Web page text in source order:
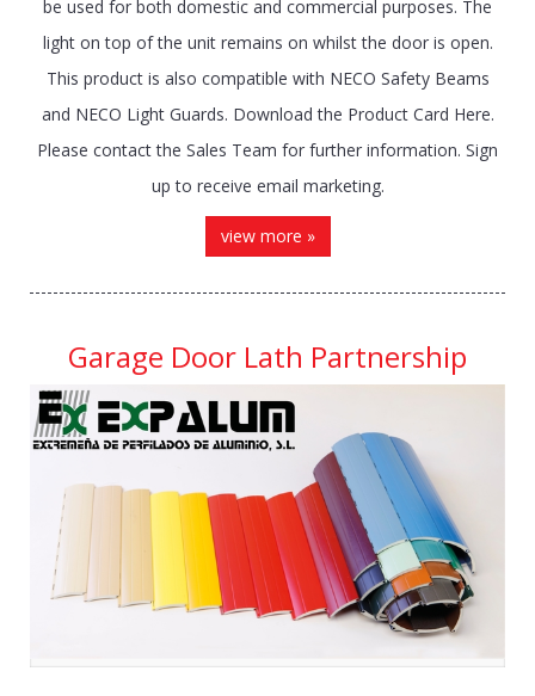
be used for both domestic and commercial purposes. The
light on top of the unit remains on whilst the door is open.
This product is also compatible with NECO Safety Beams
and NECO Light Guards. Download the Product Card Here.
Please contact the Sales Team for further information. Sign
up to receive email marketing.
view more »
Garage Door Lath Partnership